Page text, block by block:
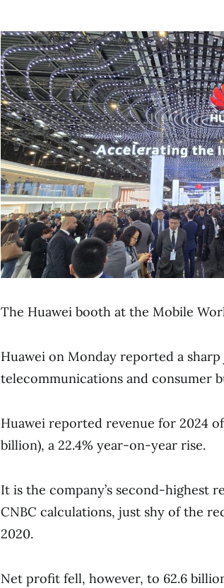
The Huawei booth at the Mobile
Huawei on Monday reported a
telecommunications and consumer
Huawei reported revenue for 2024 of
billion), a 22.4% year-on-year rise.
It is the company’s second-highest
CNBC calculations, just shy of the
2020.
Net profit fell, however, to 62.6